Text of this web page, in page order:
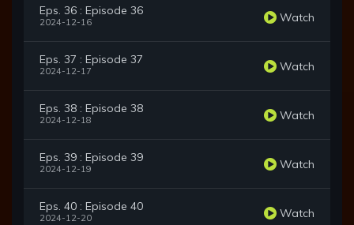
Eps. 36 : Episode 36
2024-12-16 Watch
Eps. 37 : Episode 37
2024-12-17 Watch
Eps. 38 : Episode 38
2024-12-18 Watch
Eps. 39 : Episode 39
2024-12-19 Watch
Eps. 40 : Episode 40
2024-12-20 Watch